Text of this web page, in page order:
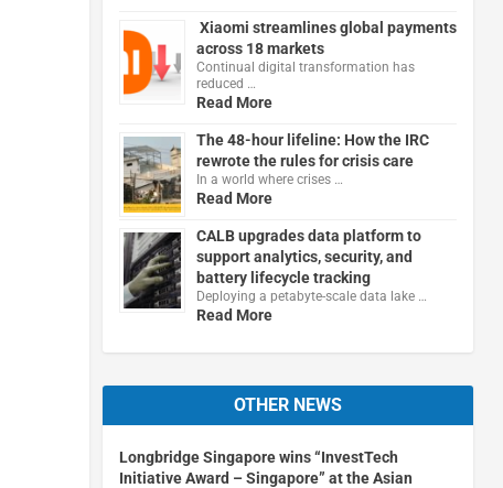
Xiaomi streamlines global payments
across 18 markets
Continual digital transformation has
reduced …
Read More
The 48-hour lifeline: How the IRC
rewrote the rules for crisis care
In a world where crises …
Read More
CALB upgrades data platform to
support analytics, security, and
battery lifecycle tracking
Deploying a petabyte-scale data lake …
Read More
OTHER NEWS
Longbridge Singapore wins “InvestTech
Initiative Award – Singapore” at the Asian